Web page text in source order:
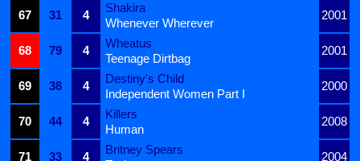
67
31 4
Shakira
2001
Whenever Wherever
68
79 4
Wheatus
2001
Teenage Dirtbag
69
38 4
Destiny's Child
2000
Independent Women Part I
70
44 4
Killers
2008
Human
71
33 4
Britney Spears
2004